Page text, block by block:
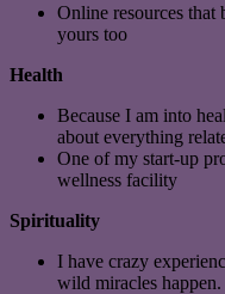
Online resources that
yours too
Health
Because I am into
about everything
One of my start-up
wellness facility
Spirituality
I have crazy
wild miracles happen.